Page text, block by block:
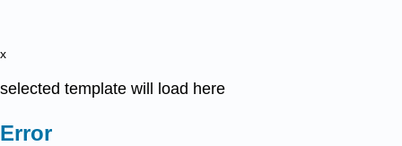
x
selected template will load here
Error